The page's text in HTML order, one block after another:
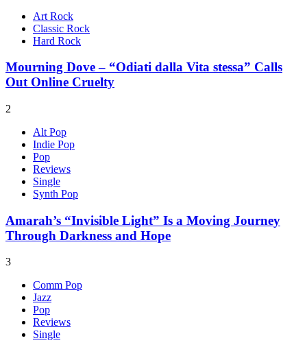
Art Rock
Classic Rock
Hard Rock
Mourning Dove – “Odiati dalla Vita stessa” Calls
Out Online Cruelty
2
Alt Pop
Indie Pop
Pop
Reviews
Single
Synth Pop
Amarah’s “Invisible Light” Is a Moving Journey
Through Darkness and Hope
3
Comm Pop
Jazz
Pop
Reviews
Single